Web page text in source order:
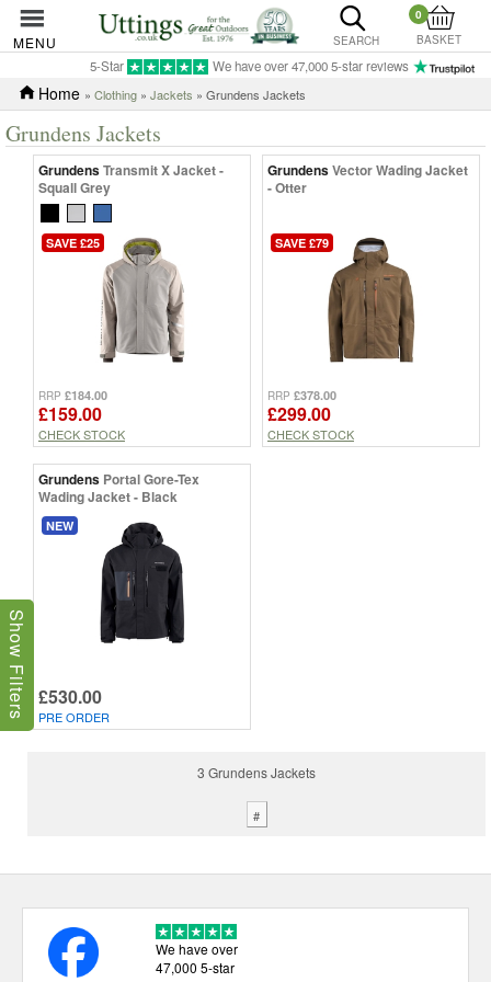
MENU SEARCH
0
BASKET
5-Star We have over 47,000 5-star reviews
Home » Clothing » Jackets » Grundens Jackets
Grundens Jackets
GrundensTransmit X Jacket -
Squall Grey
SAVE £25
RRP £184.00
£159.00
CHECK STOCK
GrundensVector Wading Jacket
- Otter
SAVE £79
RRP £378.00
£299.00
CHECK STOCK
Grundens Portal Gore-Tex
Wading Jacket - Black
NEW
£530.00
PRE ORDER
3 Grundens Jackets
#
Show Filters
We have over
47,000 5-star